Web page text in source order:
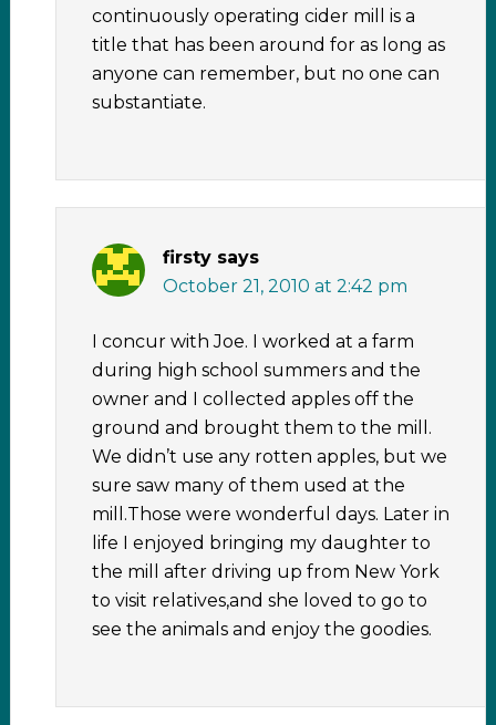
continuously operating cider mill is a
title that has been around for as long as
anyone can remember, but no one can
substantiate.
firsty says
October 21, 2010 at 2:42 pm
I concur with Joe. I worked at a farm
during high school summers and the
owner and I collected apples off the
ground and brought them to the mill.
We didn’t use any rotten apples, but we
sure saw many of them used at the
mill.Those were wonderful days. Later in
life I enjoyed bringing my daughter to
the mill after driving up from New York
to visit relatives,and she loved to go to
see the animals and enjoy the goodies.